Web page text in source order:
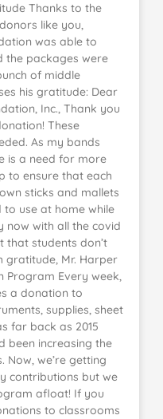
Thanks to the
like you,
was able to
the packages were
of middle
his gratitude: Dear
Inc., Thank you
These
As my bands
is a need for more
to ensure that each
sticks and mallets
use at home while
now with all the covid
students don’t
gratitude, Mr. Harper
Program Every week,
a donation to
supplies, sheet
far back as 2015
been increasing the
we’re getting
contributions but we
afloat! If you
to classrooms